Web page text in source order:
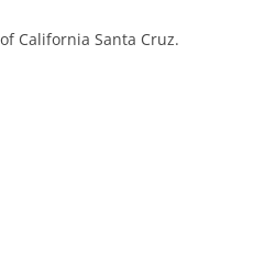
California Santa Cruz.